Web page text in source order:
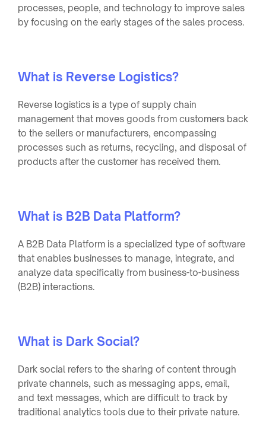
processes, people, and technology to improve sales
by focusing on the early stages of the sales process.
What is Reverse Logistics?
Reverse logistics is a type of supply chain
management that moves goods from customers back
to the sellers or manufacturers, encompassing
processes such as returns, recycling, and disposal of
products after the customer has received them.
What is B2B Data Platform?
A B2B Data Platform is a specialized type of software
that enables businesses to manage, integrate, and
analyze data specifically from business-to-business
(B2B) interactions.
What is Dark Social?
Dark social refers to the sharing of content through
private channels, such as messaging apps, email,
and text messages, which are difficult to track by
traditional analytics tools due to their private nature.